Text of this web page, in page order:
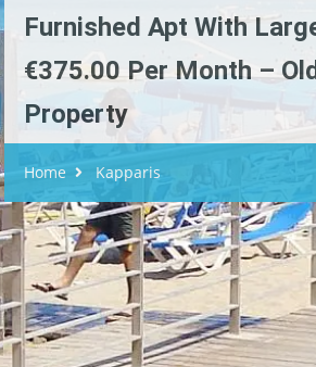
Furnished Apt With
€375.00 Per Month –
Property
Home Kapparis